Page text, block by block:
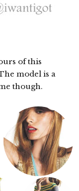
of this
model is a
though.